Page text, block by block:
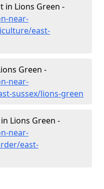
in Lions Green -
near-
east-
Green -
near-
sussex/lions-green
Lions Green -
near-
east-